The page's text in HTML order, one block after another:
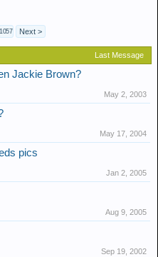
1057 Next >
Last Message
Jackie Brown?
May 2, 2003
May 17, 2004
pics
Jan 2, 2005
Aug 9, 2005
Sep 19, 2002